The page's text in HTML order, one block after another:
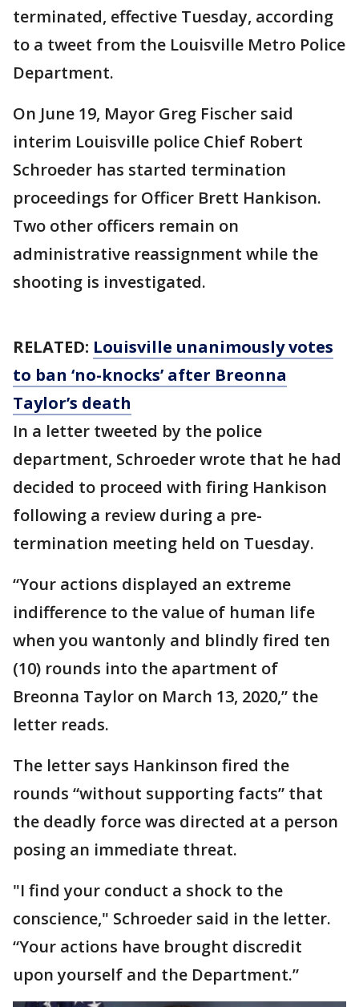
terminated, effective Tuesday, according
to a tweet from the Louisville Metro Police
Department.
On June 19, Mayor Greg Fischer said
interim Louisville police Chief Robert
Schroeder has started termination
proceedings for Officer Brett Hankison.
Two other officers remain on
administrative reassignment while the
shooting is investigated.
RELATED: Louisville unanimously votes
to ban ‘no-knocks’ after Breonna
Taylor’s death
In a letter tweeted by the police
department, Schroeder wrote that he had
decided to proceed with firing Hankison
following a review during a pre-
termination meeting held on Tuesday.
“Your actions displayed an extreme
indifference to the value of human life
when you wantonly and blindly fired ten
(10) rounds into the apartment of
Breonna Taylor on March 13, 2020,” the
letter reads.
The letter says Hankinson fired the
rounds “without supporting facts” that
the deadly force was directed at a person
posing an immediate threat.
"I find your conduct a shock to the
conscience," Schroeder said in the letter.
“Your actions have brought discredit
upon yourself and the Department.”